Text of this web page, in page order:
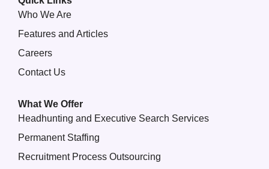
Who We Are
Features and Articles
Careers
Contact Us
What We Offer
Headhunting and Executive Search Services
Permanent Staffing
Recruitment Process Outsourcing